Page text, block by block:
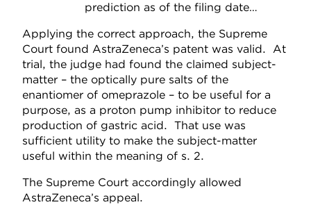
prediction as of the filing date…
Applying the correct approach, the Supreme
Court found AstraZeneca’s patent was valid. At
trial, the judge had found the claimed subject-
matter – the optically pure salts of the
enantiomer of omeprazole – to be useful for a
purpose, as a proton pump inhibitor to reduce
production of gastric acid. That use was
sufficient utility to make the subject-matter
useful within the meaning of s. 2.
The Supreme Court accordingly allowed
AstraZeneca’s appeal.